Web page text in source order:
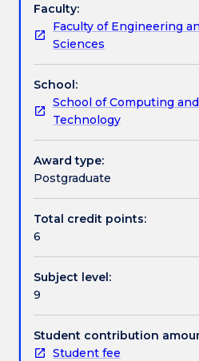
Learning outcomes
Assessment details
Textbook information
of
systems
development
methodologies
for
both
historical
and
philosophical
perspectives;
to
frameworks
issues
which
may
be
used
and the phases and stages of
development life cycle to
and the opportunity to gain
tools, frameworks or issues
Faculty:
Faculty of Engineering
Sciences
School:
School of Computing
Technology
Award type:
Postgraduate
Total credit points:
6
Subject level:
9
Student contribution
Student fee